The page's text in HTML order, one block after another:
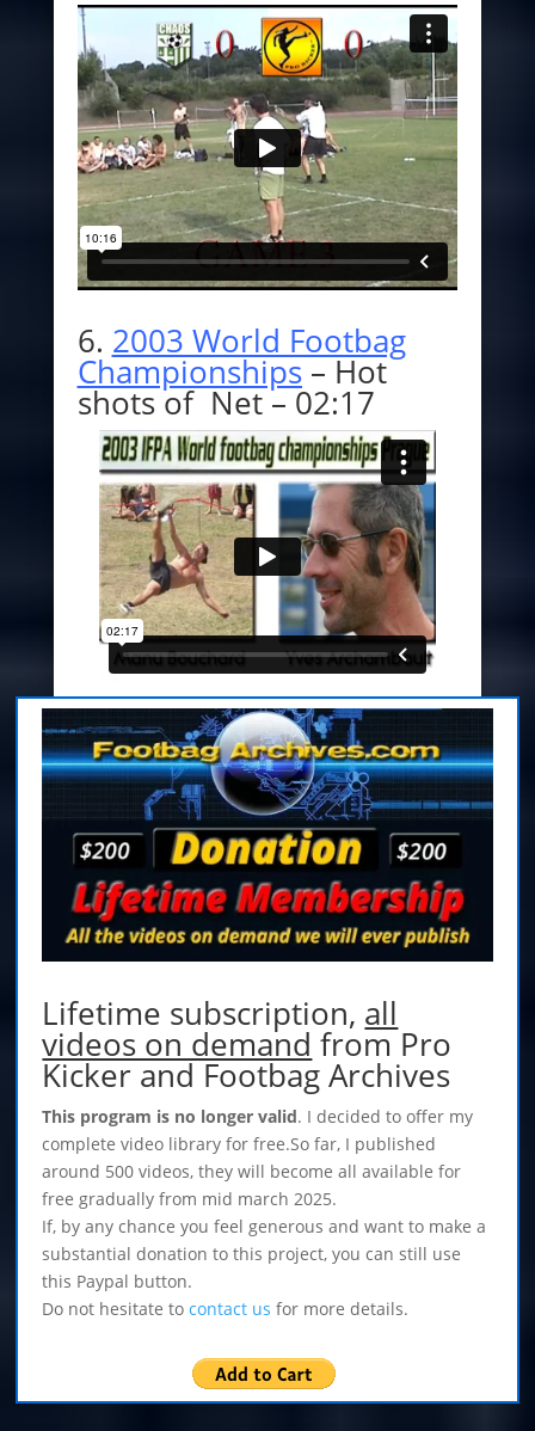
6. 2003 World Footbag
Championships– Hot
shots of Net – 02:17
Lifetime subscription, all
videos on demand from Pro
Kicker and Footbag Archives
This program is no longer valid. I decided to offer my
complete video library for free.So far, I published
around 500 videos, they will become all available for
free gradually from mid march 2025.
If, by any chance you feel generous and want to make a
substantial donation to this project, you can still use
this Paypal button.
Do not hesitate tocontact us for more details.